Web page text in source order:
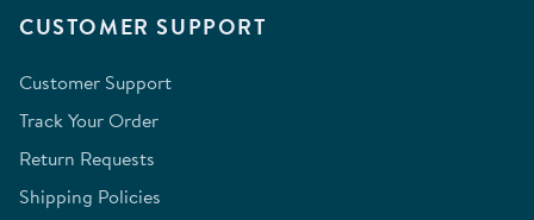
CUSTOMER SUPPORT
Customer Support
Track Your Order
Return Requests
Shipping Policies